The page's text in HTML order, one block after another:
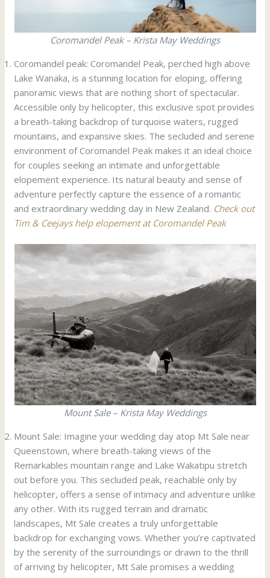
Coromandel Peak – Krista May Weddings
Coromandel peak: Coromandel Peak, perched high above
Lake Wanaka, is a stunning location for eloping, offering
panoramic views that are nothing short of spectacular.
Accessible only by helicopter, this exclusive spot provides
a breath-taking backdrop of turquoise waters, rugged
mountains, and expansive skies. The secluded and serene
environment of Coromandel Peak makes it an ideal choice
for couples seeking an intimate and unforgettable
elopement experience. Its natural beauty and sense of
adventure perfectly capture the essence of a romantic
and extraordinary wedding day in New Zealand. Check out
Tim & Ceejays help elopement at Coromandel Peak
Mount Sale – Krista May Weddings
Mount Sale: Imagine your wedding day atop Mt Sale near
Queenstown, where breath-taking views of the
Remarkables mountain range and Lake Wakatipu stretch
out before you. This secluded peak, reachable only by
helicopter, offers a sense of intimacy and adventure unlike
any other. With its rugged terrain and dramatic
landscapes, Mt Sale creates a truly unforgettable
backdrop for exchanging vows. Whether you’re captivated
by the serenity of the surroundings or drawn to the thrill
of arriving by helicopter, Mt Sale promises a wedding